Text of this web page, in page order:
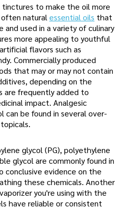
tinctures to make the oil more
natural essential oils that
used in a variety of culinary
more appealing to youthful
flavors such as
Commercially produced
that may or may not contain
depending on the
are frequently added to
impact. Analgesic
can be found in several over-
glycol (PG), polyethylene
glycol are commonly found in
conclusive evidence on the
these chemicals. Another
you're using with the
have reliable or consistent